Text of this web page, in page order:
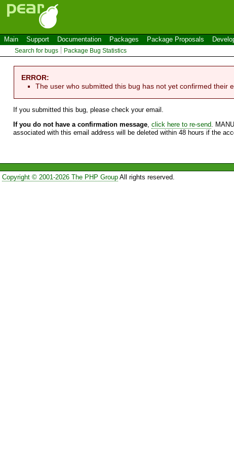
Main Support Documentation Packages Package Proposals
Search for bugs Package Bug Statistics
ERROR:
The user who submitted this bug has not yet confirmed their
If you submitted this bug, please check your email.
If you do not have a confirmation message, click here to re-send.
associated with this email address will be deleted within 48 hours if the
Copyright © 2001-2026 The PHP GroupAll rights reserved.